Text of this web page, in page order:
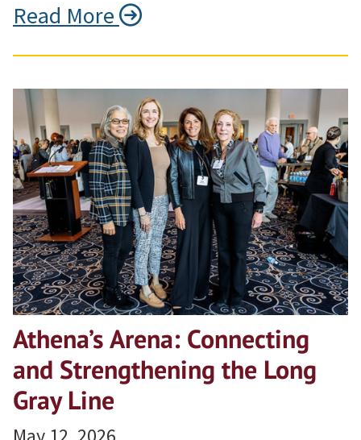
Read More
Athena’s Arena: Connecting
and Strengthening the Long
Gray Line